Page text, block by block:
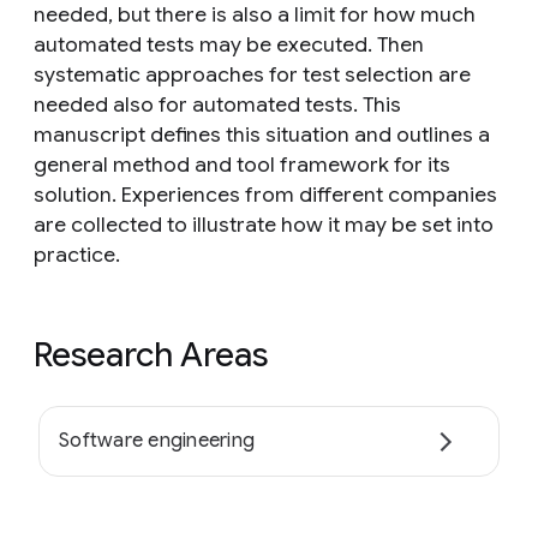
needed, but there is also a limit for how much
automated tests may be executed. Then
systematic approaches for test selection are
needed also for automated tests. This
manuscript defines this situation and outlines a
general method and tool framework for its
solution. Experiences from different companies
are collected to illustrate how it may be set into
practice.
Research Areas
Software engineering